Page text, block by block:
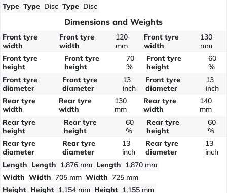
Type Type Disc Type Disc
Dimensions and Weights
Front tyre
width
Front tyre
width
120
mm
Front tyre
width
130
mm
Front tyre
height
Front tyre
height
70
%
Front tyre
height
60
%
Front tyre
diameter
Front tyre
diameter
13
inch
Front tyre
diameter
13
inch
Rear tyre
width
Rear tyre
width
130
mm
Rear tyre
width
140
mm
Rear tyre
height
Rear tyre
height
60
%
Rear tyre
height
60
%
Rear tyre
diameter
Rear tyre
diameter
13
inch
Rear tyre
diameter
13
inch
Length Length 1,876 mm Length 1,870 mm
Width Width 705 mm Width 725 mm
Height Height 1,154 mm Height 1,155 mm